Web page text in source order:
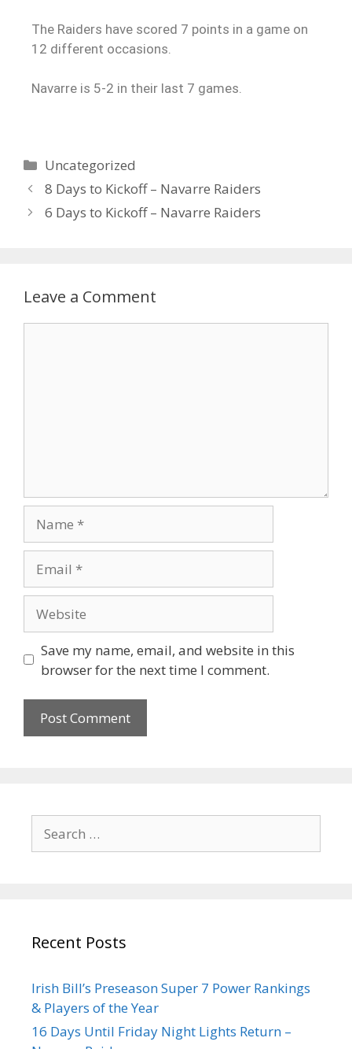
The Raiders have scored 7 points in a game on
12 different occasions.
Navarre is 5-2 in their last 7 games.
Uncategorized
8 Days to Kickoff – Navarre Raiders
6 Days to Kickoff – Navarre Raiders
Leave a Comment
Save my name, email, and website in this
browser for the next time I comment.
Recent Posts
Irish Bill’s Preseason Super 7 Power Rankings
& Players of the Year
16 Days Until Friday Night Lights Return –